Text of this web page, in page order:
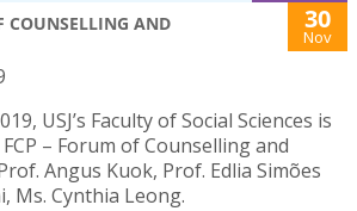
COUNSELLING AND
30
Nov
USJ’s Faculty of Social Sciences is
– Forum of Counselling and
Angus Kuok, Prof. Edlia Simões
Ms. Cynthia Leong.